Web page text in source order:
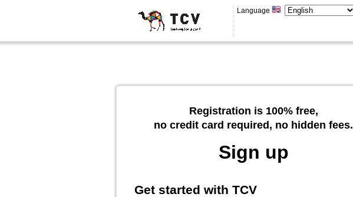
Language
Registration is 100% free,
no credit card required, no hidden fees.
Sign up
Get started with TCV